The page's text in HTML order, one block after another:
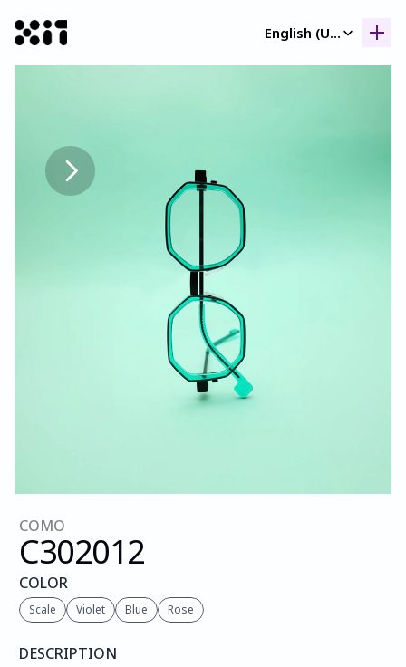
English (United Kingdom)
COMO
C302012
COLOR
Scale Violet Blue Rose
DESCRIPTION